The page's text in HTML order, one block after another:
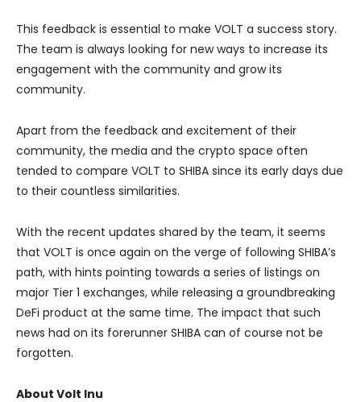
This feedback is essential to make VOLT a success story.
The team is always looking for new ways to increase its
engagement with the community and grow its
community.
Apart from the feedback and excitement of their
community, the media and the crypto space often
tended to compare VOLT to SHIBA since its early days due
to their countless similarities.
With the recent updates shared by the team, it seems
that VOLT is once again on the verge of following SHIBA’s
path, with hints pointing towards a series of listings on
major Tier 1 exchanges, while releasing a groundbreaking
DeFi product at the same time. The impact that such
news had on its forerunner SHIBA can of course not be
forgotten.
About Volt Inu